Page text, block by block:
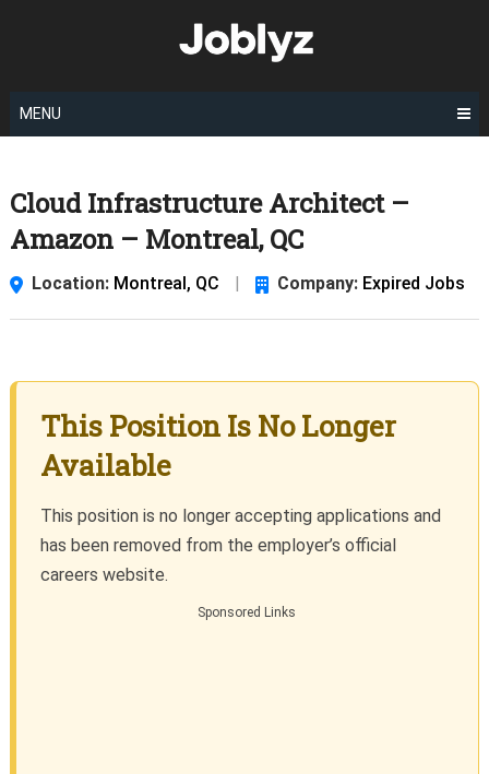
MENU
Cloud Infrastructure Architect –
Amazon – Montreal, QC
Location: Montreal, QC Company: Expired Jobs
This Position Is No Longer
Available
This position is no longer accepting applications and
has been removed from the employer’s official
careers website.
Sponsored Links